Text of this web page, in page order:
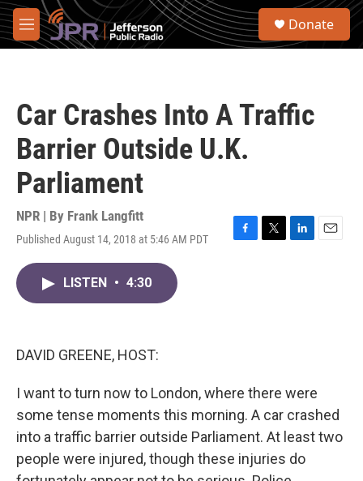
Skip to main content
M
e
S
Donate
Car Crashes Into A Traffic
Barrier Outside U.K.
Parliament
NPR | By Frank Langfitt
Published August 14, 2018 at 5:46 AM PDT
F
T
L
E
LISTEN • 4:30
DAVID GREENE, HOST:
I want to turn now to London, where there were
some tense moments this morning. A car crashed
into a traffic barrier outside Parliament. At least two
people were injured, though these injuries do